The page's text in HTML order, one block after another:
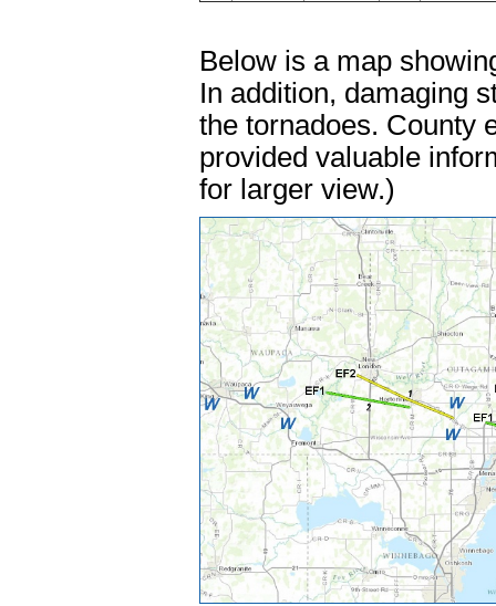
Below is a map
In addition, damaging
the tornadoes. County
provided valuable
for larger view.)